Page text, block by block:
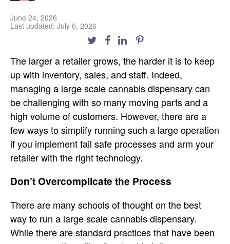
June 24, 2026
Last updated: July 6, 2026
The larger a retailer grows, the harder it is to keep
up with inventory, sales, and staff. Indeed,
managing a large scale cannabis dispensary can
be challenging with so many moving parts and a
high volume of customers. However, there are a
few ways to simplify running such a large operation
if you implement fail safe processes and arm your
retailer with the right technology.
Don’t Overcomplicate the Process
There are many schools of thought on the best
way to run a large scale cannabis dispensary.
While there are standard practices that have been